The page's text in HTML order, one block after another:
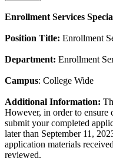
Enrollment Services
Position Title: Enrollment
Department: Enrollment
Campus: College Wide
Additional Information:
However, in order to ensure
submit your completed
later than September 11,
application materials
reviewed.